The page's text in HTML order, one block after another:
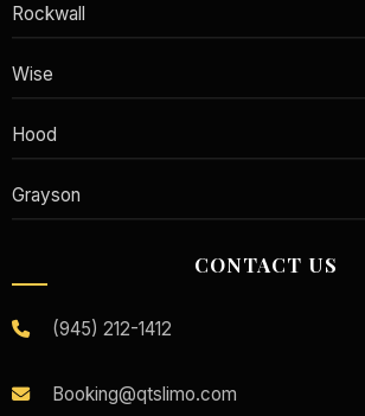
Rockwall
Wise
Hood
Grayson
CONTACT US
(945) 212-1412
Booking@qtslimo.com